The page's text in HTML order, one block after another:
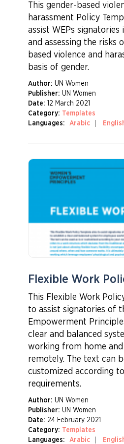
This gender-based
harassment Policy
assist WEPs signatories
and assessing the risks
based violence and
basis of gender.
Author: UN Women
Publisher: UN Women
Date:
12 March 2021
Category: Templates
Languages:
Arabic
Flexible Work
This Flexible Work
to assist signatories of
Empowerment
clear and balanced
working from home
remotely. The text can
customized according
requirements.
Author: UN Women
Publisher: UN Women
Date: 24 February 2021
Category: Templates
Languages:
Arabic